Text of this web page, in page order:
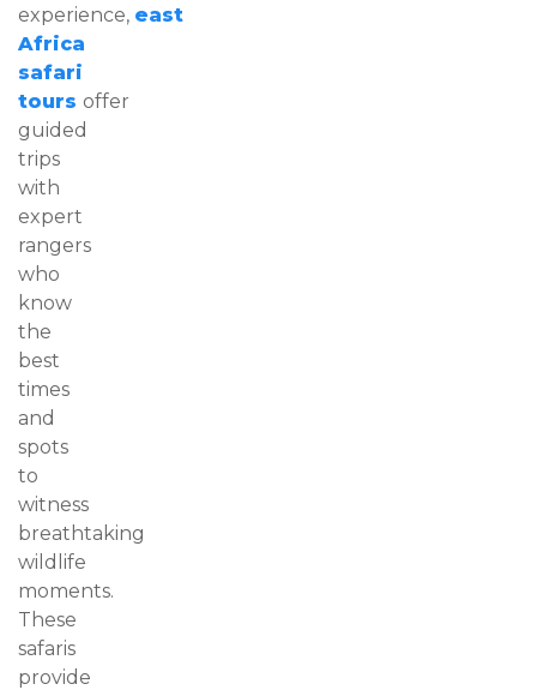
experience, east
Africa
safari
tours offer
guided
trips
with
expert
rangers
who
know
the
best
times
and
spots
to
witness
breathtaking
wildlife
moments.
These
safaris
provide